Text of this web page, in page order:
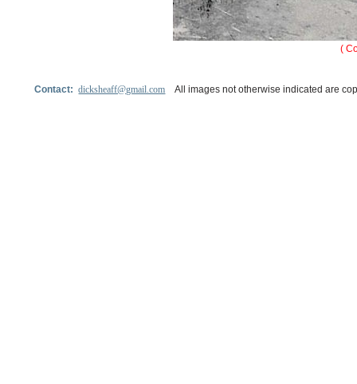
(
Contact:dicksheaff@gmail.com All images not otherwise indicated are